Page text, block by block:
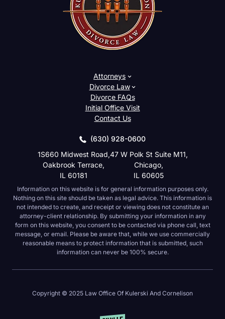
Attorneys
Divorce Law
Divorce FAQs
Initial Office Visit
Contact Us
(630) 928-0600
1S660 Midwest Road,
Oakbrook Terrace,
IL 60181
47 W Polk St Suite M11,
Chicago,
IL 60605
Information on this website is for general information purposes only.
Nothing on this site should be taken as legal advice. This information is
not intended to create, and receipt or viewing does not constitute an
attorney-client relationship. By submitting your information in any
form on this website, you consent to be contacted via phone call, text
message, or email. Please be aware that, while we use commercially
reasonable means to protect information that is submitted, such
information can never be 100% secure.
Copyright © 2025 Law Office Of Kulerski And Cornelison